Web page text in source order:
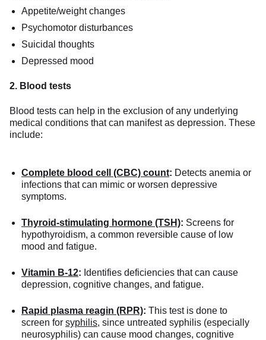
Appetite/weight changes
Psychomotor disturbances
Suicidal thoughts
Depressed mood
2. Blood tests
Blood tests can help in the exclusion of any underlying
medical conditions that can manifest as depression. These
include:
Complete blood cell (CBC) count: Detects anemia or
infections that can mimic or worsen depressive
symptoms.
Thyroid-stimulating hormone (TSH): Screens for
hypothyroidism, a common reversible cause of low
mood and fatigue.
Vitamin B-12: Identifies deficiencies that can cause
depression, cognitive changes, and fatigue.
Rapid plasma reagin (RPR): This test is done to
screen for syphilis, since untreated syphilis (especially
neurosyphilis) can cause mood changes, cognitive